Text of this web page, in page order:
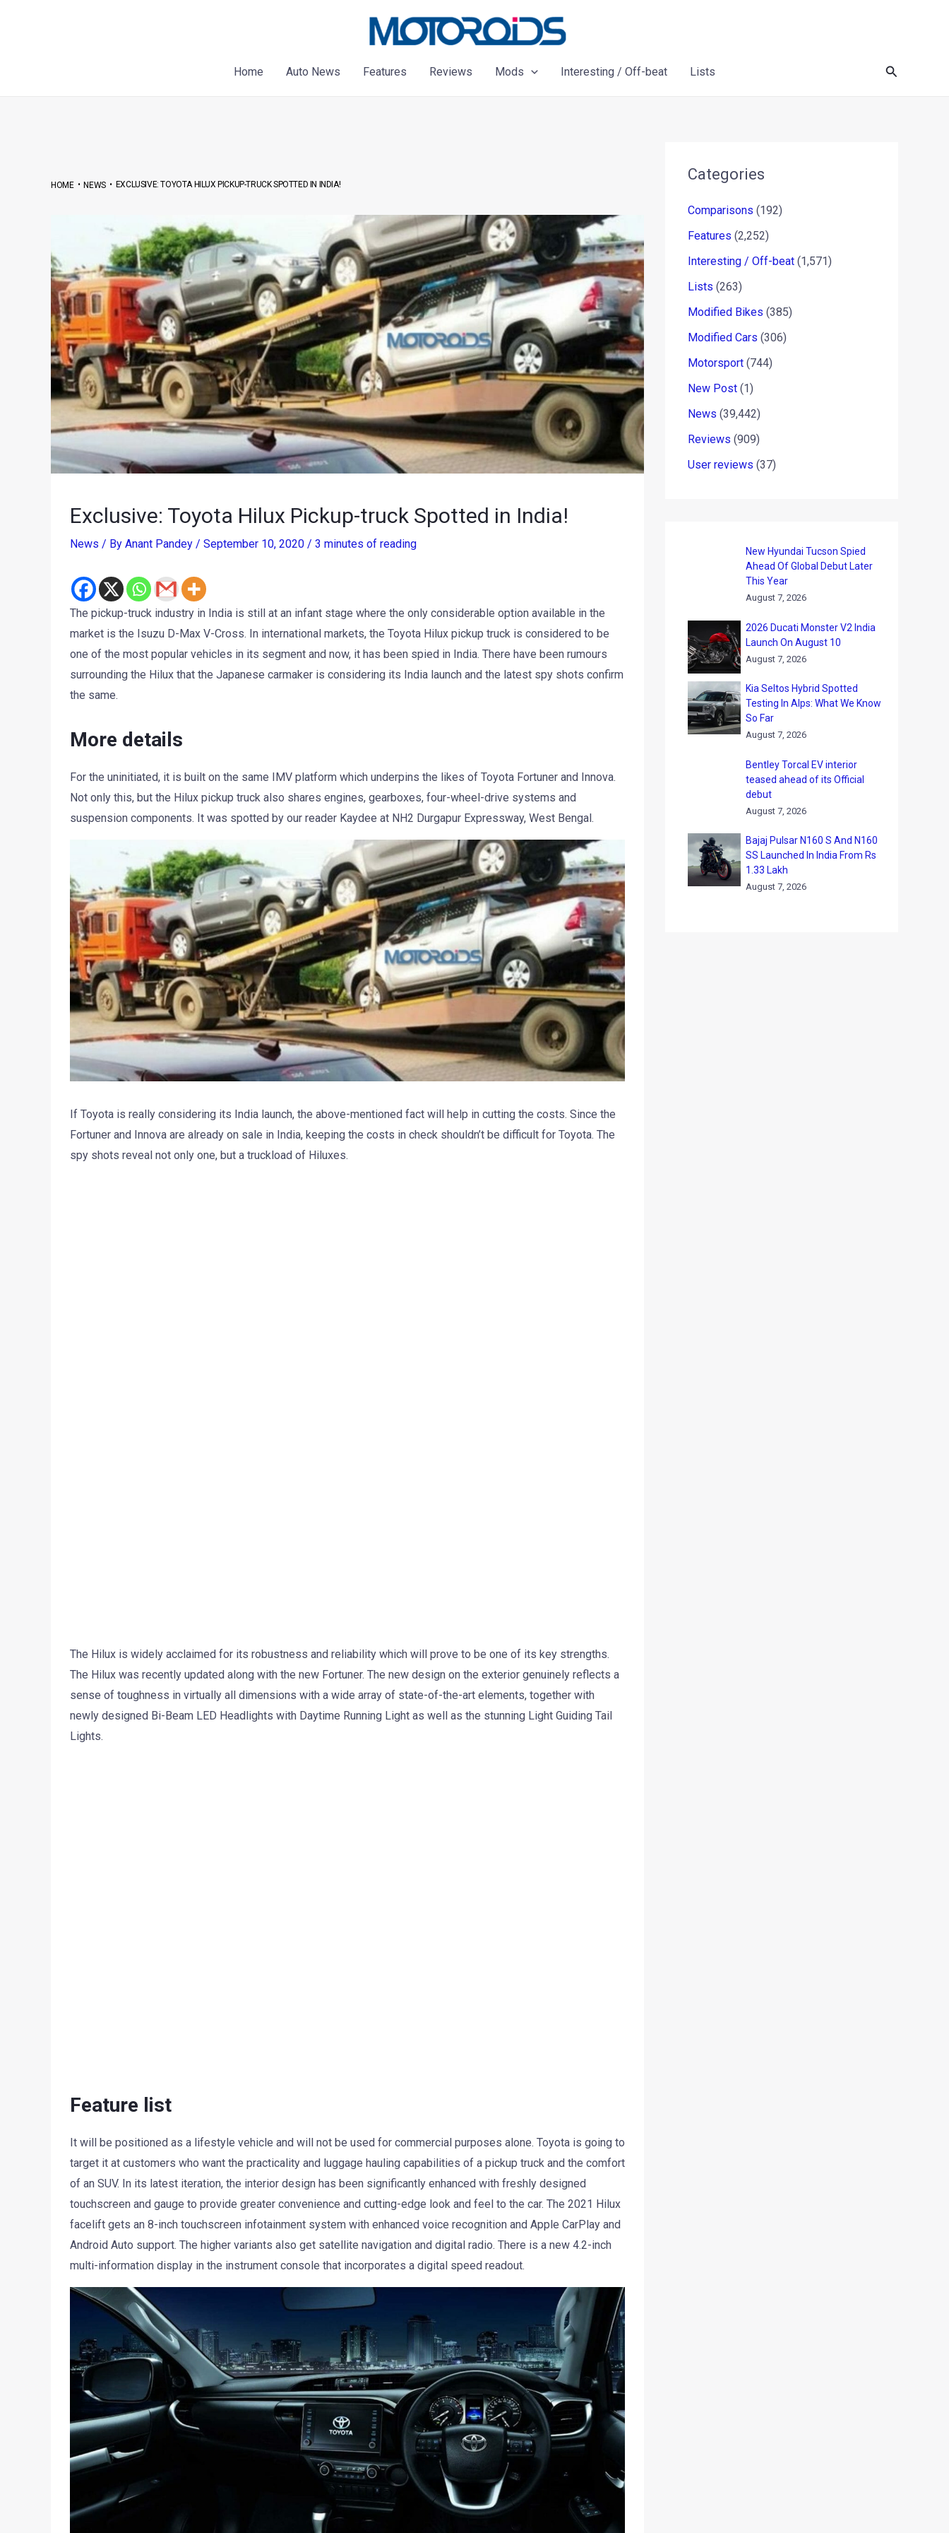
Home
Auto News Features Reviews Mods Interesting / Off-beat Lists Search
HOME•NEWS• EXCLUSIVE: TOYOTA HILUX PICKUP-TRUCK SPOTTED IN INDIA!
Exclusive: Toyota Hilux Pickup-truck Spotted in India!
News / By Anant Pandey / September 10, 2020 / 3 minutes of reading
The pickup-truck industry in India is still at an infant stage where the only considerable option available in the
market is the Isuzu D-Max V-Cross. In international markets, the Toyota Hilux pickup truck is considered to be
one of the most popular vehicles in its segment and now, it has been spied in India. There have been rumours
surrounding the Hilux that the Japanese carmaker is considering its India launch and the latest spy shots confirm
the same.
More details
For the uninitiated, it is built on the same IMV platform which underpins the likes of Toyota Fortuner and Innova.
Not only this, but the Hilux pickup truck also shares engines, gearboxes, four-wheel-drive systems and
suspension components. It was spotted by our reader Kaydee at NH2 Durgapur Expressway, West Bengal.
If Toyota is really considering its India launch, the above-mentioned fact will help in cutting the costs. Since the
Fortuner and Innova are already on sale in India, keeping the costs in check shouldn’t be difficult for Toyota. The
spy shots reveal not only one, but a truckload of Hiluxes.
The Hilux is widely acclaimed for its robustness and reliability which will prove to be one of its key strengths.
The Hilux was recently updated along with the new Fortuner. The new design on the exterior genuinely reflects a
sense of toughness in virtually all dimensions with a wide array of state-of-the-art elements, together with
newly designed Bi-Beam LED Headlights with Daytime Running Light as well as the stunning Light Guiding Tail
Lights.
Feature list
It will be positioned as a lifestyle vehicle and will not be used for commercial purposes alone. Toyota is going to
target it at customers who want the practicality and luggage hauling capabilities of a pickup truck and the comfort
of an SUV. In its latest iteration, the interior design has been significantly enhanced with freshly designed
touchscreen and gauge to provide greater convenience and cutting-edge look and feel to the car. The 2021 Hilux
facelift gets an 8-inch touchscreen infotainment system with enhanced voice recognition and Apple CarPlay and
Android Auto support. The higher variants also get satellite navigation and digital radio. There is a new 4.2-inch
multi-information display in the instrument console that incorporates a digital speed readout.
Categories
Comparisons (192)
Features (2,252)
Interesting / Off-beat (1,571)
Lists (263)
Modified Bikes (385)
Modified Cars (306)
Motorsport (744)
New Post (1)
News (39,442)
Reviews (909)
User reviews (37)
New Hyundai Tucson Spied
Ahead Of Global Debut Later
This Year
August 7, 2026
2026 Ducati Monster V2 India
Launch On August 10
August 7, 2026
Kia Seltos Hybrid Spotted
Testing In Alps: What We Know
So Far
August 7, 2026
Bentley Torcal EV interior
teased ahead of its Official
debut
August 7, 2026
Bajaj Pulsar N160 S And N160
SS Launched In India From Rs
1.33 Lakh
August 7, 2026